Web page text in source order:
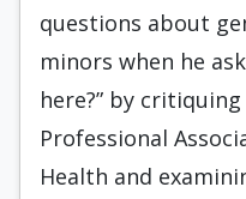
questions about
minors when he
here?” by
Professional
Health and